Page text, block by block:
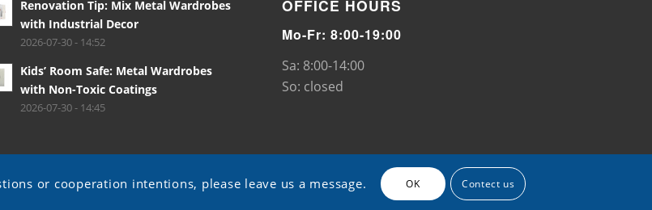
Renovation Tip: Mix Metal Wardrobes
with Industrial Decor
2026-07-30 - 14:52
Kids’ Room Safe: Metal Wardrobes
with Non-Toxic Coatings
2026-07-30 - 14:45
OFFICE HOURS
Mo-Fr: 8:00-19:00
Sa: 8:00-14:00
So: closed
or cooperation intentions, please leave us a message. OK Contect us